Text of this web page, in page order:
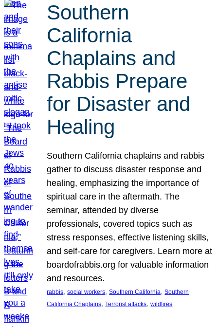
Southern
California
Chaplains and
Rabbis Prepare
for Disaster and
Healing
Southern California chaplains and rabbis
gather to discuss disaster response and
healing, emphasizing the importance of
spiritual care in the aftermath. The
seminar, attended by diverse
professionals, covered topics such as
stress responses, effective listening skills,
and self-care for caregivers. Learn more at
boardofrabbis.org for valuable information
and resources.
rabbis, social workers, Southern California, Southern
California Chaplains, Terrorist attacks, wildfires